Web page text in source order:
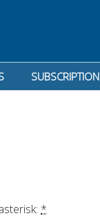
SUBSCRIPTION
*